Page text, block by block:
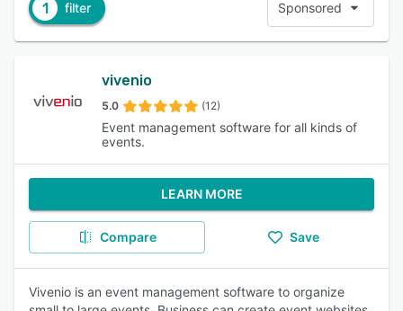
1 filter Sponsored
vivenio
5.0 (12)
Event management software for all kinds of
events.
LEARN MORE
Compare Save
Vivenio is an event management software to organize